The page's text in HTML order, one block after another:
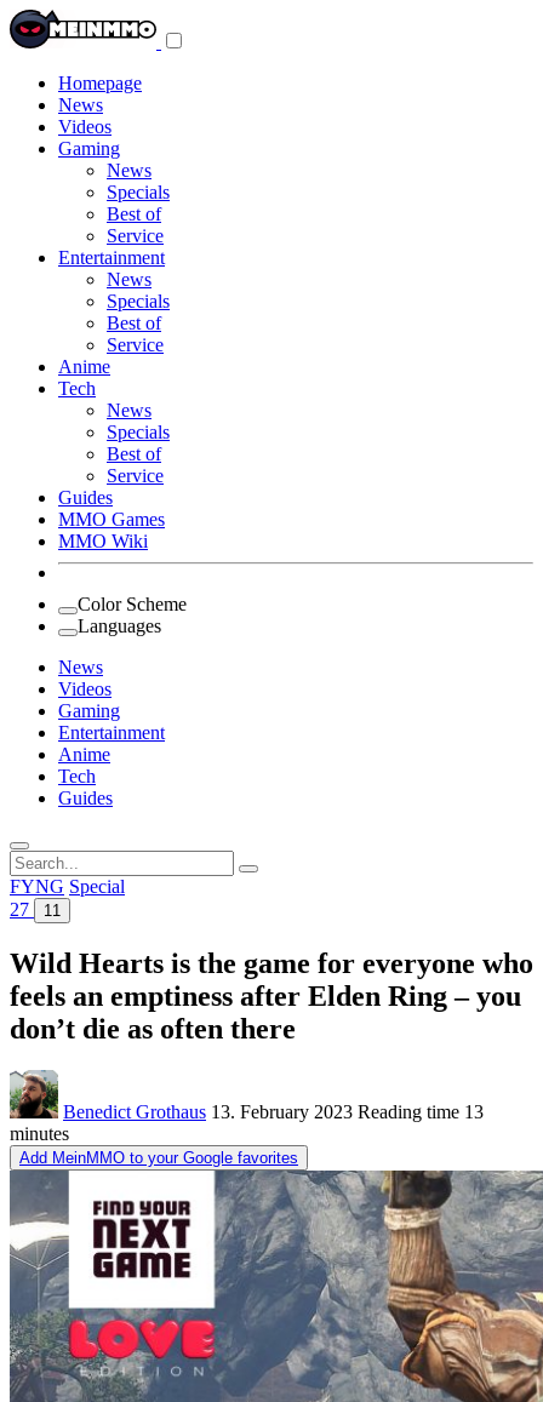
Homepage
News
Videos
Gaming
News
Specials
Best of
Service
Entertainment
News
Specials
Best of
Service
Anime
Tech
News
Specials
Best of
Service
Guides
MMO Games
MMO Wiki
Color Scheme
Languages
News
Videos
Gaming
Entertainment
Anime
Tech
Guides
Search
for:
FYNG Special
27
11
Wild Hearts is the game for everyone who
feels an emptiness after Elden Ring – you
don’t die as often there
Benedict Grothaus 13. February 2023 Reading time 13
minutes
Add MeinMMO to your Google favorites